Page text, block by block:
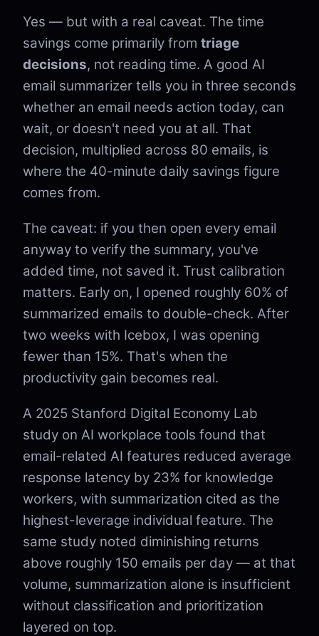
Yes — but with a real caveat. The time
savings come primarily from triage
decisions, not reading time. A good AI
email summarizer tells you in three seconds
whether an email needs action today, can
wait, or doesn't need you at all. That
decision, multiplied across 80 emails, is
where the 40-minute daily savings figure
comes from.
The caveat: if you then open every email
anyway to verify the summary, you've
added time, not saved it. Trust calibration
matters. Early on, I opened roughly 60% of
summarized emails to double-check. After
two weeks with Icebox, I was opening
fewer than 15%. That's when the
productivity gain becomes real.
A 2025 Stanford Digital Economy Lab
study on AI workplace tools found that
email-related AI features reduced average
response latency by 23% for knowledge
workers, with summarization cited as the
highest-leverage individual feature. The
same study noted diminishing returns
above roughly 150 emails per day — at that
volume, summarization alone is insufficient
without classification and prioritization
layered on top.